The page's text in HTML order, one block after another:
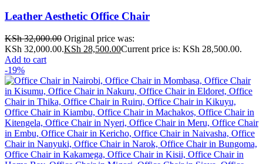
Leather Aesthetic Office Chair
KSh32,000.00 Original price was:
KSh 32,000.00.KSh 28,500.00Current price is: KSh 28,500.00.
Add to cart
-19%